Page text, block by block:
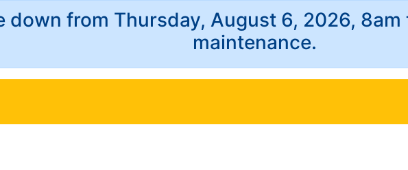
down from Thursday, August 6, 2026,
maintenance.